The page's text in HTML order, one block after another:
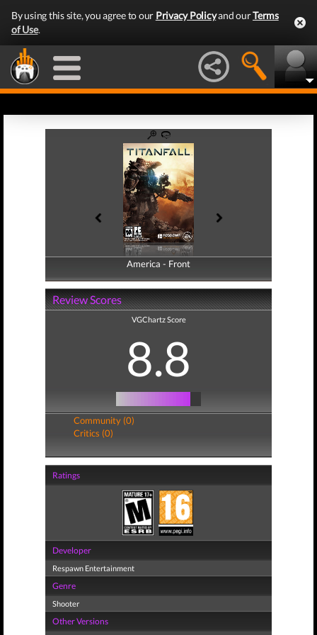
By using this site, you agree to our Privacy Policyand ourTerms
of Use.
America - Front
America - Back
Review Scores
VGChartz Score
8.8
Community (0)
Critics (0)
Ratings
Developer
Respawn Entertainment
Genre
Shooter
Other Versions